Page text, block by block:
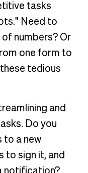
tasks
Need to
numbers? Or
one form to
tedious
and
Do you
to a new
to sign it, and
notification?